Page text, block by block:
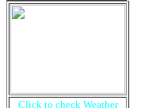
Click to check Weather